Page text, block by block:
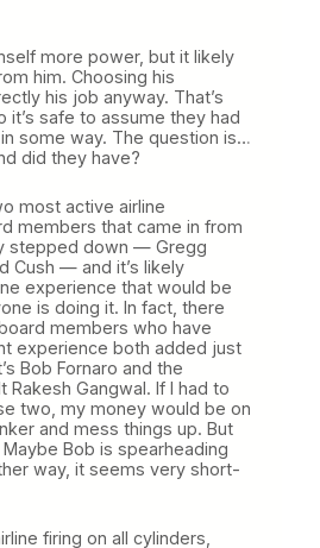
more power, but it likely
him. Choosing his
his job anyway. That’s
it’s safe to assume they had
some way. The question is…
did they have?
most active airline
members that came in from
stepped down — Gregg
Cush — and it’s likely
experience that would be
is doing it. In fact, there
members who have
experience both added just
Bob Fornaro and the
Rakesh Gangwal. If I had to
two, my money would be on
and mess things up. But
Bob is spearheading
way, it seems very short-
firing on all cylinders,